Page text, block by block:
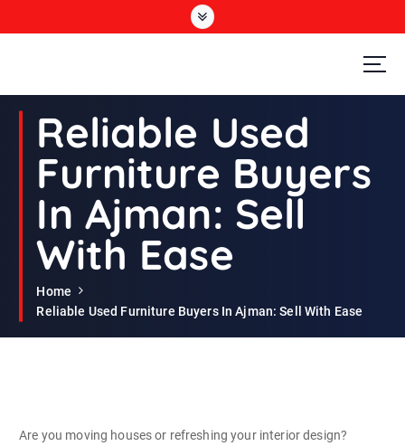
Second Hand Furniture Buyers In Dubai
Reliable Used
Furniture Buyers
In Ajman: Sell
With Ease
Home
Reliable Used Furniture Buyers In Ajman: Sell With Ease
Are you moving houses or refreshing your interior design?